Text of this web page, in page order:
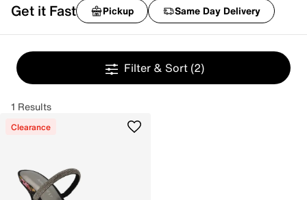
Get it Fast Pickup Same Day Delivery
Filter & Sort (2)
1 Results
Clearance